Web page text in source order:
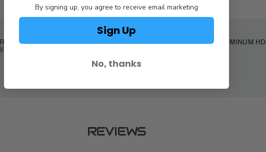
SD124 '83-
BATTEN,ALUMINUM HD FOR SU18
BATTEN,ALUMINUM
REVIEWS
By signing up, you agree to receive email marketing
Sign Up
No, thanks